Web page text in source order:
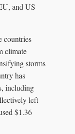
and US
countries
climate
storms
has
including
left
$1.36